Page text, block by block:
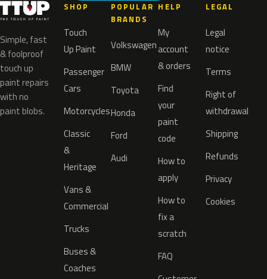
Simple, fast
& foolproof
touch up
paint repairs
with no
paint blobs.
SHOP
Touch
Up Paint
Passenger
Cars
Motorcycles
Classic
&
Heritage
Vans &
Commercial
Trucks
Buses &
Coaches
POPULAR
BRANDS
Volkswagen
BMW
Toyota
Honda
Ford
Audi
HELP
My
account
& orders
Find
your
paint
code
How to
apply
How to
fix a
scratch
FAQ
LEGAL
Legal
notice
Terms
Right of
withdrawal
Shipping
Refunds
Privacy
Cookies